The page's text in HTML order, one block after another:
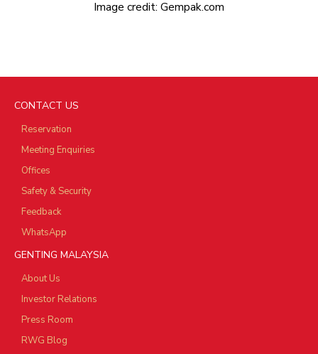
Image credit: Gempak.com
CONTACT US
Reservation
Meeting Enquiries
Offices
Safety & Security
Feedback
WhatsApp
GENTING MALAYSIA
About Us
Investor Relations
Press Room
RWG Blog